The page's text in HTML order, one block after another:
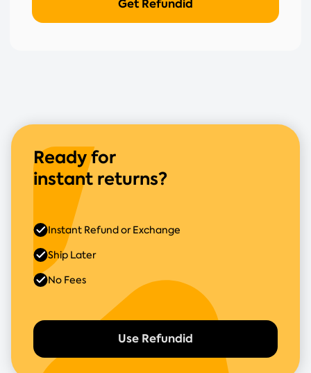
Ready for
instant returns?
Use Refundid
Instant Refund or Exchange
Ship Later
No Fees